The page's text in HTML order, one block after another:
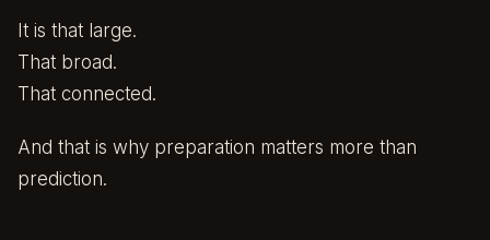
It is that large.
That broad.
That connected.
And that is why preparation matters more than
prediction.